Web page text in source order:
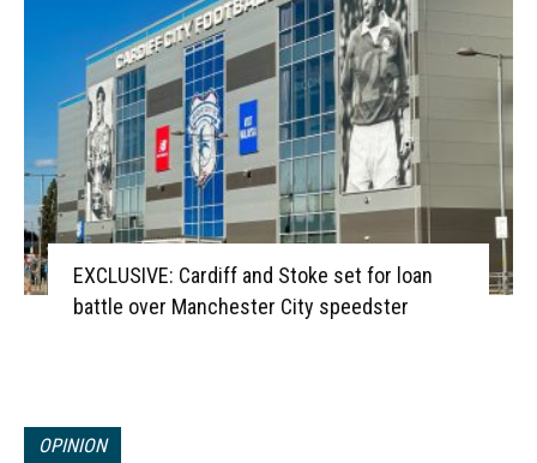
EXCLUSIVE: Cardiff and Stoke set for loan
battle over Manchester City speedster
OPINION